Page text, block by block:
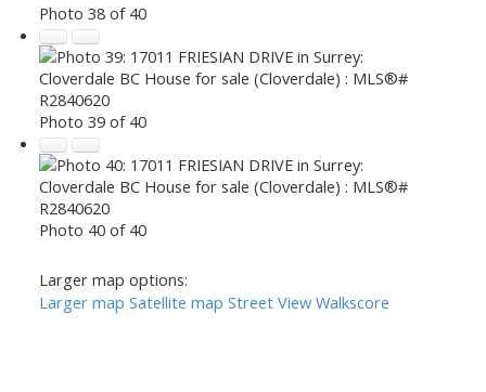
Photo 38 of 40
Photo 39 of 40
Photo 40 of 40
Larger map options:
Larger map Satellite map Street View Walkscore